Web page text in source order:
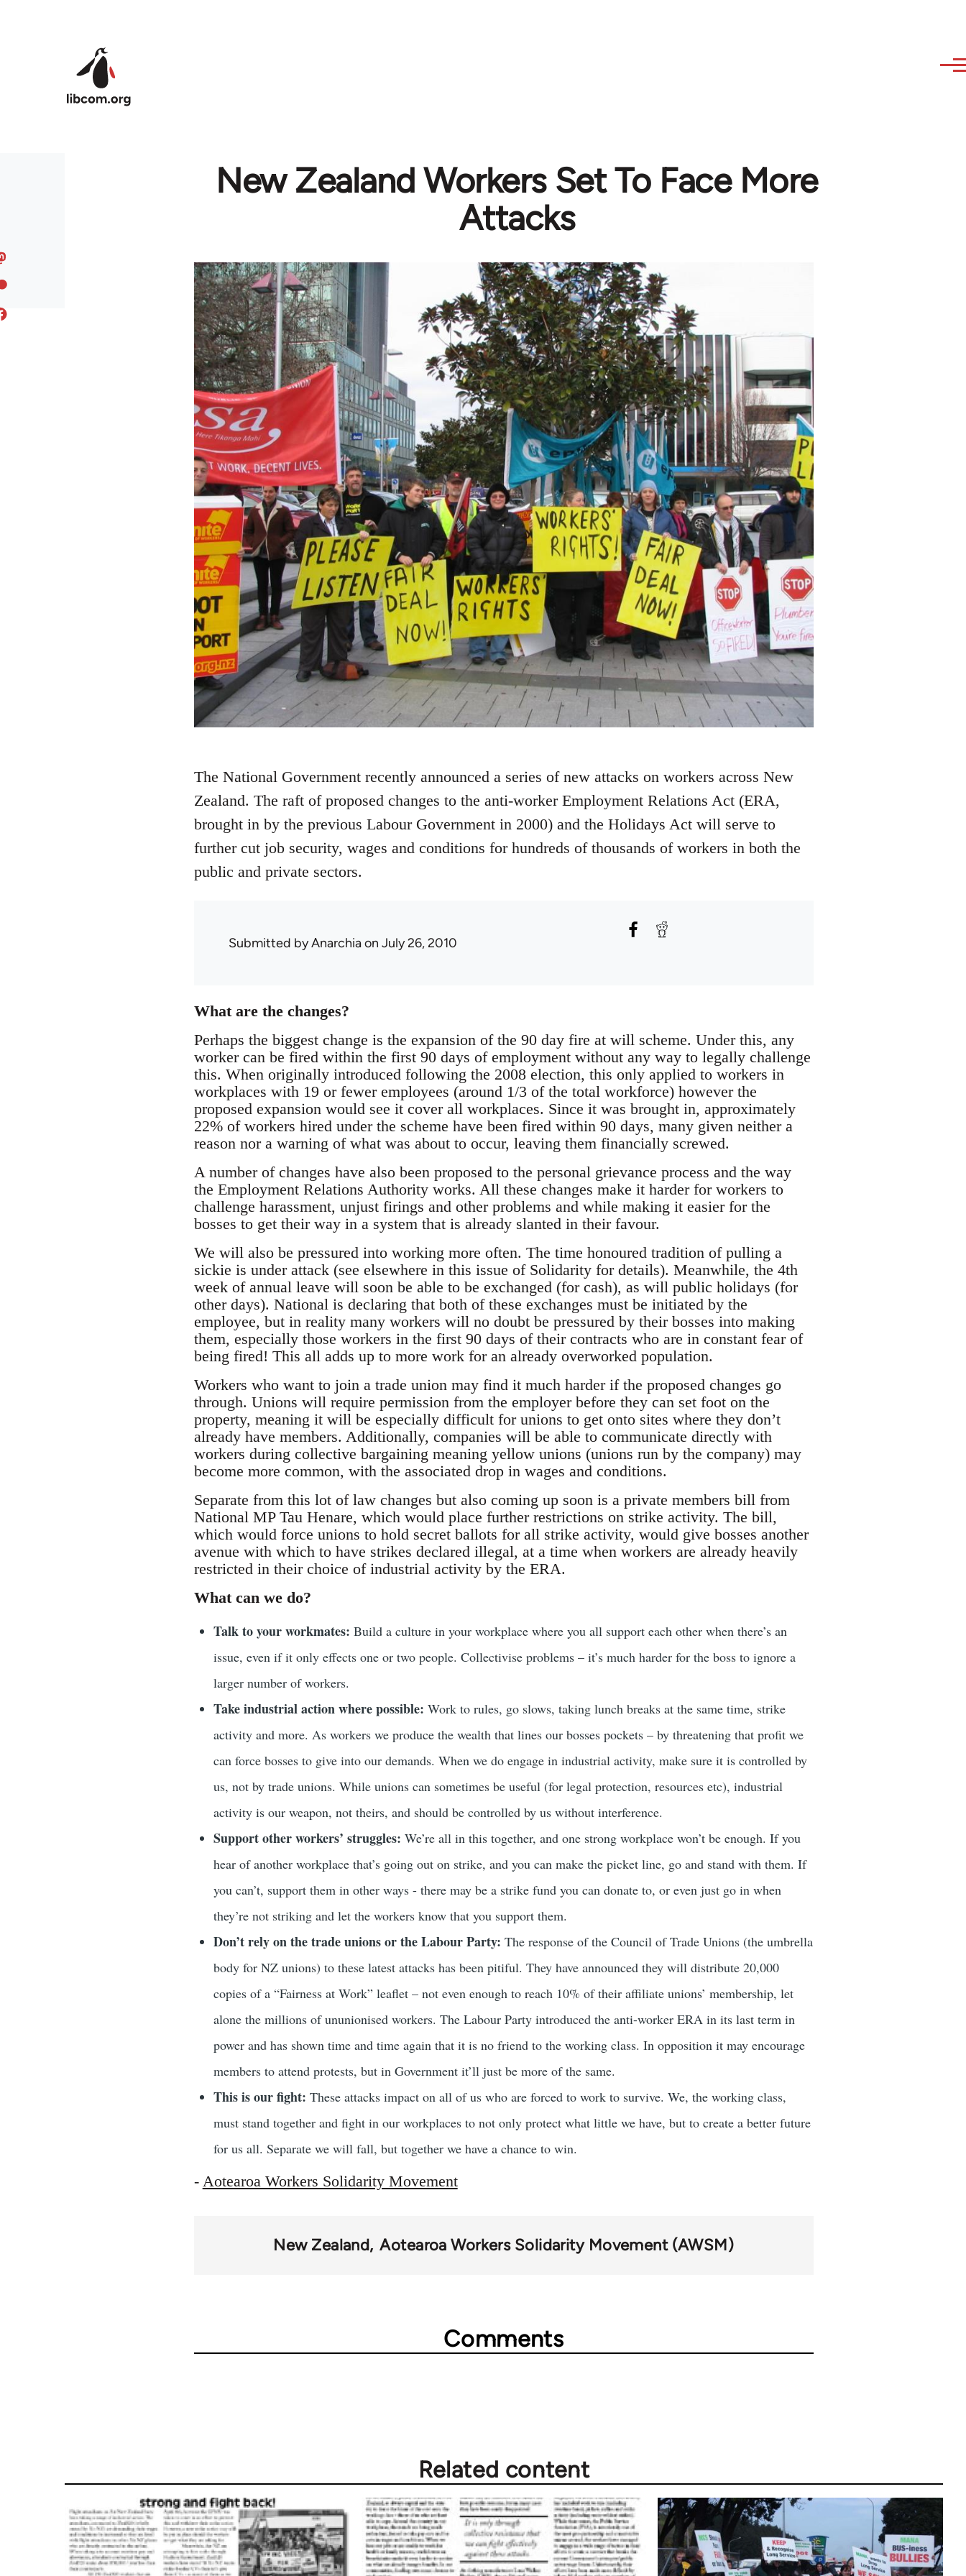
New Zealand Workers Set To Face More
Attacks
The National Government recently announced a series of new attacks on workers across New
Zealand. The raft of proposed changes to the anti-worker Employment Relations Act (ERA,
brought in by the previous Labour Government in 2000) and the Holidays Act will serve to
further cut job security, wages and conditions for hundreds of thousands of workers in both the
public and private sectors.
Submitted byAnarchiaon July 26, 2010
What are the changes?
Perhaps the biggest change is the expansion of the 90 day fire at will scheme. Under this, any
worker can be fired within the first 90 days of employment without any way to legally challenge
this. When originally introduced following the 2008 election, this only applied to workers in
workplaces with 19 or fewer employees (around 1/3 of the total workforce) however the
proposed expansion would see it cover all workplaces. Since it was brought in, approximately
22% of workers hired under the scheme have been fired within 90 days, many given neither a
reason nor a warning of what was about to occur, leaving them financially screwed.
A number of changes have also been proposed to the personal grievance process and the way
the Employment Relations Authority works. All these changes make it harder for workers to
challenge harassment, unjust firings and other problems and while making it easier for the
bosses to get their way in a system that is already slanted in their favour.
We will also be pressured into working more often. The time honoured tradition of pulling a
sickie is under attack (see elsewhere in this issue of Solidarity for details). Meanwhile, the 4th
week of annual leave will soon be able to be exchanged (for cash), as will public holidays (for
other days). National is declaring that both of these exchanges must be initiated by the
employee, but in reality many workers will no doubt be pressured by their bosses into making
them, especially those workers in the first 90 days of their contracts who are in constant fear of
being fired! This all adds up to more work for an already overworked population.
Workers who want to join a trade union may find it much harder if the proposed changes go
through. Unions will require permission from the employer before they can set foot on the
property, meaning it will be especially difficult for unions to get onto sites where they don’t
already have members. Additionally, companies will be able to communicate directly with
workers during collective bargaining meaning yellow unions (unions run by the company) may
become more common, with the associated drop in wages and conditions.
Separate from this lot of law changes but also coming up soon is a private members bill from
National MP Tau Henare, which would place further restrictions on strike activity. The bill,
which would force unions to hold secret ballots for all strike activity, would give bosses another
avenue with which to have strikes declared illegal, at a time when workers are already heavily
restricted in their choice of industrial activity by the ERA.
What can we do?
Talk to your workmates: Build a culture in your workplace where you all support each other when there’s an
issue, even if it only effects one or two people. Collectivise problems – it’s much harder for the boss to ignore a
larger number of workers.
Take industrial action where possible: Work to rules, go slows, taking lunch breaks at the same time, strike
activity and more. As workers we produce the wealth that lines our bosses pockets – by threatening that profit we
can force bosses to give into our demands. When we do engage in industrial activity, make sure it is controlled by
us, not by trade unions. While unions can sometimes be useful (for legal protection, resources etc), industrial
activity is our weapon, not theirs, and should be controlled by us without interference.
Support other workers’ struggles: We’re all in this together, and one strong workplace won’t be enough. If you
hear of another workplace that’s going out on strike, and you can make the picket line, go and stand with them. If
you can’t, support them in other ways - there may be a strike fund you can donate to, or even just go in when
they’re not striking and let the workers know that you support them.
Don’t rely on the trade unions or the Labour Party: The response of the Council of Trade Unions (the umbrella
body for NZ unions) to these latest attacks has been pitiful. They have announced they will distribute 20,000
copies of a “Fairness at Work” leaflet – not even enough to reach 10% of their affiliate unions’ membership, let
alone the millions of ununionised workers. The Labour Party introduced the anti-worker ERA in its last term in
power and has shown time and time again that it is no friend to the working class. In opposition it may encourage
members to attend protests, but in Government it’ll just be more of the same.
This is our fight: These attacks impact on all of us who are forced to work to survive. We, the working class,
must stand together and fight in our workplaces to not only protect what little we have, but to create a better future
for us all. Separate we will fall, but together we have a chance to win.
- Aotearoa Workers Solidarity Movement
New Zealand Aotearoa Workers Solidarity Movement (AWSM)
Comments
Related content